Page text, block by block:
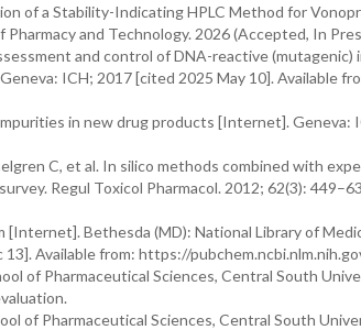
of a Stability-Indicating HPLC Method for
and Technology. 2026 (Accepted, In
and control of DNA-reactive (mutagenic)
ICH; 2017 [cited 2025 May 10]. Available
in new drug products [Internet]. Geneva:
C, et al. In silico methods combined with
Regul Toxicol Pharmacol. 2012; 62(3):
Bethesda (MD): National Library of
Available from: https://
of Pharmaceutical Sciences, Central South
of Pharmaceutical Sciences, Central South